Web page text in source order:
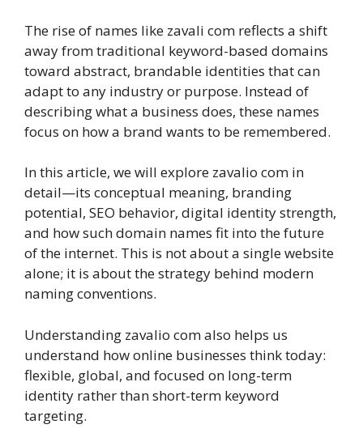
The rise of names like zavali com reflects a shift
away from traditional keyword-based domains
toward abstract, brandable identities that can
adapt to any industry or purpose. Instead of
describing what a business does, these names
focus on how a brand wants to be remembered.
In this article, we will explore zavalio com in
detail—its conceptual meaning, branding
potential, SEO behavior, digital identity strength,
and how such domain names fit into the future
of the internet. This is not about a single website
alone; it is about the strategy behind modern
naming conventions.
Understanding zavalio com also helps us
understand how online businesses think today:
flexible, global, and focused on long-term
identity rather than short-term keyword
targeting.